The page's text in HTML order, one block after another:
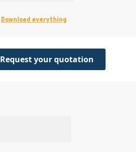
Download everything
Request your quotation